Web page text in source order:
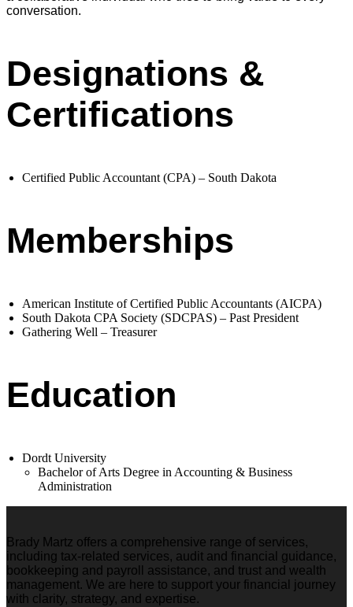
conversation.
Designations &
Certifications
Certified Public Accountant (CPA) – South Dakota
Memberships
American Institute of Certified Public Accountants (AICPA)
South Dakota CPA Society (SDCPAS) – Past President
Gathering Well – Treasurer
Education
Dordt University
Bachelor of Arts Degree in Accounting & Business
Administration
Brady Martz offers a comprehensive range of services,
including tax-related services, audit and financial guidance,
bookkeeping and payroll assistance, and trust and wealth
management. We are here to support your financial journey
with clarity, strategy, and expertise.